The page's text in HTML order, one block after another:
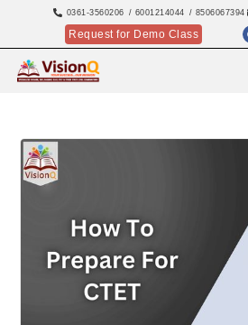
0361-3560206 / 6001214044 / 8506067394
Request for Demo Class